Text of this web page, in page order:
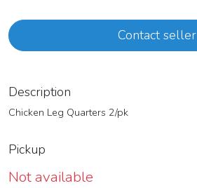
Contact seller
Description
Chicken Leg Quarters 2/pk
Pickup
Not available